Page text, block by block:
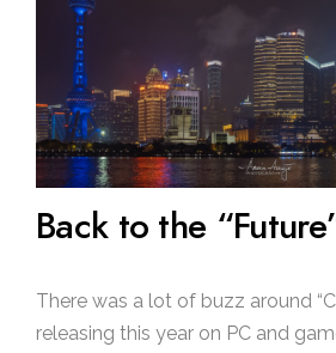
Back to the
There was a lot of buzz around
releasing this year on PC and